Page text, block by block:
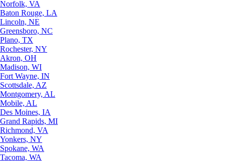
Norfolk, VA
Baton Rouge, LA
Lincoln, NE
Greensboro, NC
Plano, TX
Rochester, NY
Akron, OH
Madison, WI
Fort Wayne, IN
Scottsdale, AZ
Montgomery, AL
Mobile, AL
Des Moines, IA
Grand Rapids, MI
Richmond, VA
Yonkers, NY
Spokane, WA
Tacoma, WA